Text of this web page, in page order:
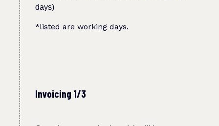
days)
*listed are working days.
Invoicing 1/3